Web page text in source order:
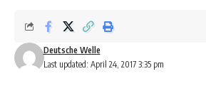
Last updated: April 24, 2017 3:35 pm
Deutsche Welle